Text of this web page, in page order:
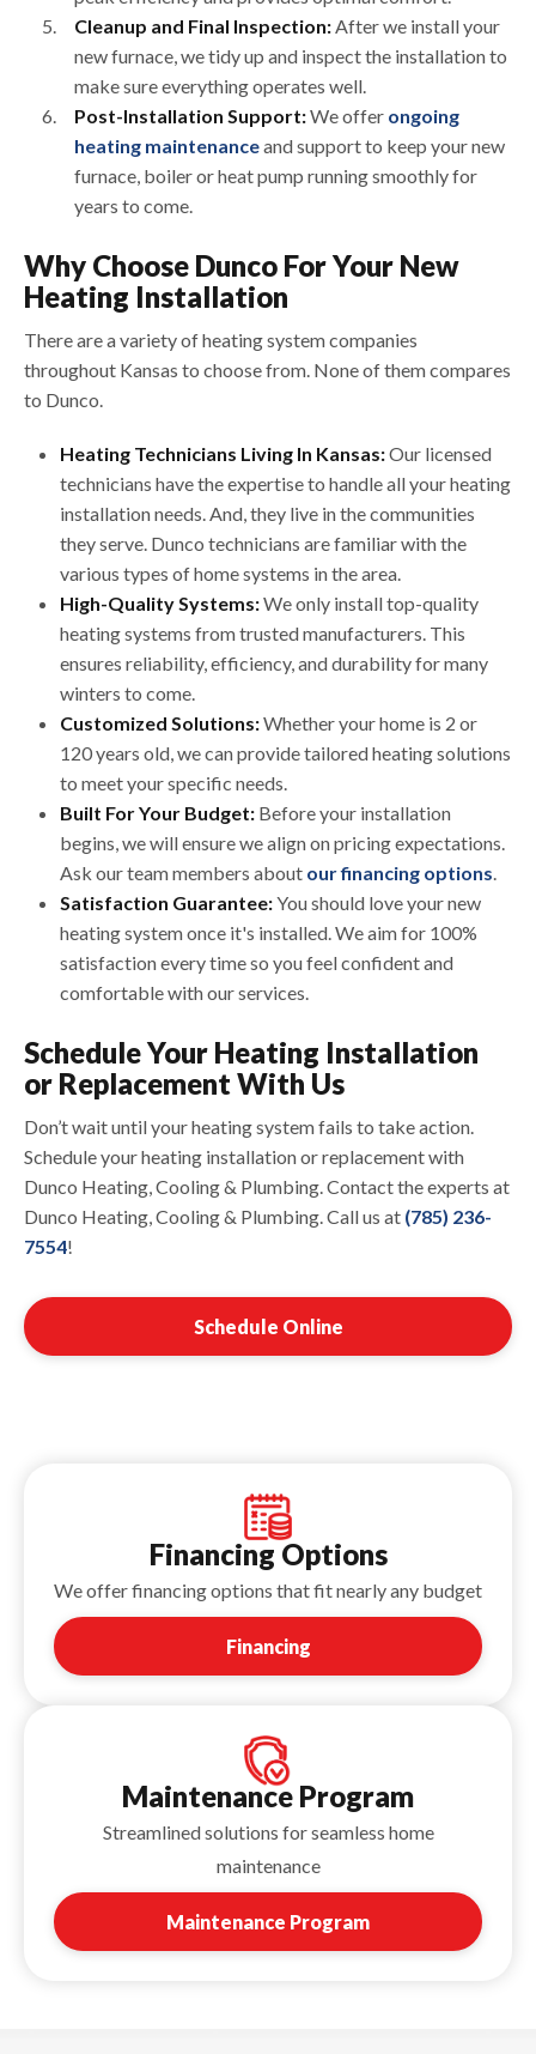
Cleanup and Final Inspection: After we install your
new furnace, we tidy up and inspect the installation to
make sure everything operates well.
Post-Installation Support:We offer ongoing
heating maintenanceand support to keep your new
furnace, boiler or heat pump running smoothly for
years to come.
Why Choose Dunco For Your New
Heating Installation
There are a variety of heating system companies
throughout Kansas to choose from. None of them compares
to Dunco.
Heating Technicians Living In Kansas:Our licensed
technicians have the expertise to handle all your heating
installation needs. And, they live in the communities
they serve. Dunco technicians are familiar with the
various types of home systems in the area.
High-Quality Systems:We only install top-quality
heating systems from trusted manufacturers. This
ensures reliability, efficiency, and durability for many
winters to come.
Customized Solutions:Whether your home is 2 or
120 years old, we can provide tailored heating solutions
to meet your specific needs.
Built For Your Budget: Before your installation
begins, we will ensure we align on pricing expectations.
Ask our team members about our financing options
Satisfaction Guarantee:You should love your new
heating system once it's installed. We aim for 100%
satisfaction every time so you feel confident and
comfortable with our services.
Schedule Your Heating Installation
or Replacement With Us
Don’t wait until your heating system fails to take action.
Schedule your heating installation or replacement with
Dunco Heating, Cooling & Plumbing. Contact the experts at
Dunco Heating, Cooling & Plumbing. Call us at (785) 236-
7554!
Schedule Online
Financing Options
We offer financing options that fit nearly any budget
Financing
Maintenance Program
Streamlined solutions for seamless home
maintenance
Maintenance Program